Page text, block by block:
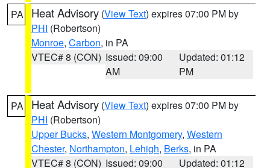
PA Heat Advisory (View Text) expires 07:00 PM by
PHI (Robertson)
Monroe, Carbon, in PA
VTEC# 8 (CON) Issued: 09:00
AM
Updated: 01:12
PM
PA Heat Advisory (View Text) expires 07:00 PM by
PHI (Robertson)
Upper Bucks, Western Montgomery, Western
Chester, Northampton, Lehigh, Berks, in PA
VTEC# 8 (CON) Issued: 09:00
Updated: 01:12